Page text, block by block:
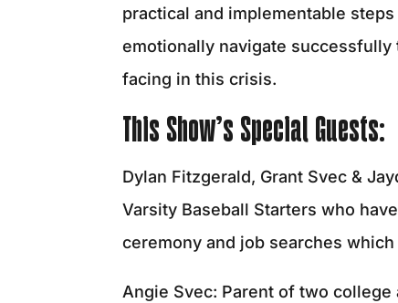
practical and implementable
emotionally navigate
facing in this crisis.
This Show’s Special Guests:
Dylan Fitzgerald, Grant Svec &
Varsity Baseball Starters who
ceremony and job searches
Angie Svec: Parent of two